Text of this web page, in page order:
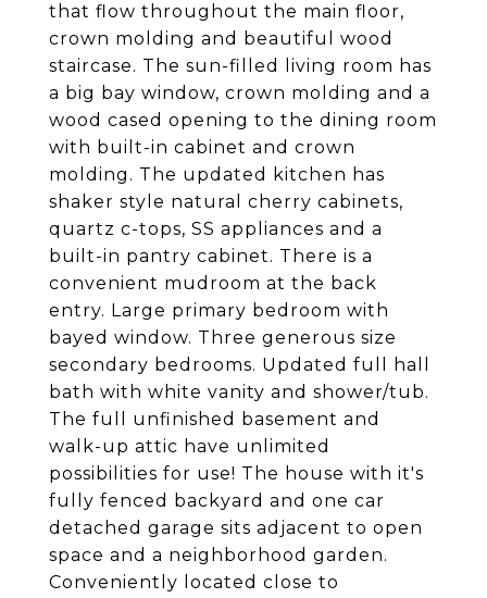
that flow throughout the main floor,
crown molding and beautiful wood
staircase. The sun-filled living room has
a big bay window, crown molding and a
wood cased opening to the dining room
with built-in cabinet and crown
molding. The updated kitchen has
shaker style natural cherry cabinets,
quartz c-tops, SS appliances and a
built-in pantry cabinet. There is a
convenient mudroom at the back
entry. Large primary bedroom with
bayed window. Three generous size
secondary bedrooms. Updated full hall
bath with white vanity and shower/tub.
The full unfinished basement and
walk-up attic have unlimited
possibilities for use! The house with it's
fully fenced backyard and one car
detached garage sits adjacent to open
space and a neighborhood garden.
Conveniently located close to